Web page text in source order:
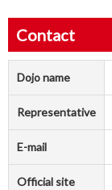
Contact
Dojo name
Representative
E-mail
Official site